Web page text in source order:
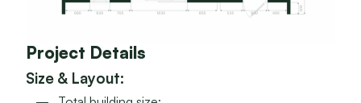
Project Details
Size & Layout: